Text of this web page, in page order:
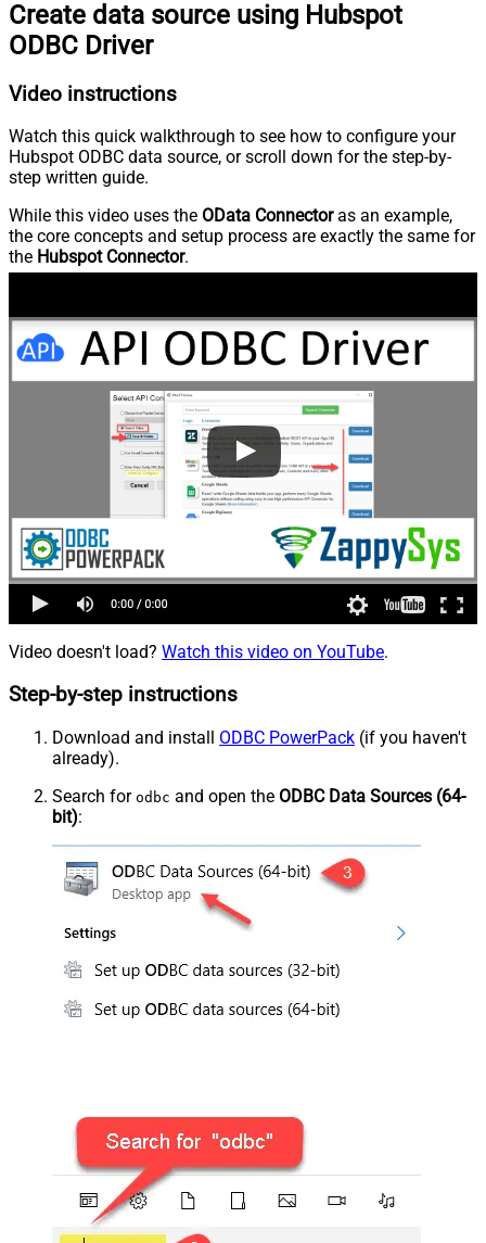
Create data source using Hubspot
ODBC Driver
Video instructions
Watch this quick walkthrough to see how to configure your
Hubspot ODBC data source, or scroll down for the step-by-
step written guide.
While this video uses the OData Connectoras an example,
the core concepts and setup process are exactly the same for
the Hubspot Connector.
Video doesn't load? Watch this video on YouTube.
Step-by-step instructions
Download and install ODBC PowerPack (if you haven't
already).
Search for odbc and open the ODBC Data Sources (64-
bit):